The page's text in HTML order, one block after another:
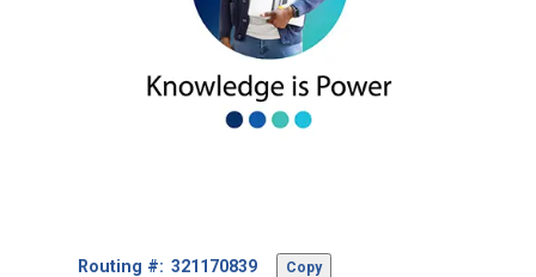
Routing #: Footer
Copy